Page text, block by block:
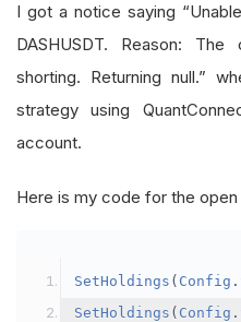
I got a notice saying
DASHUSDT. Reason:
shorting. Returning null.”
strategy using
account.
Here is my code for the open
SetHoldings ( Config .
SetHoldings ( Config .